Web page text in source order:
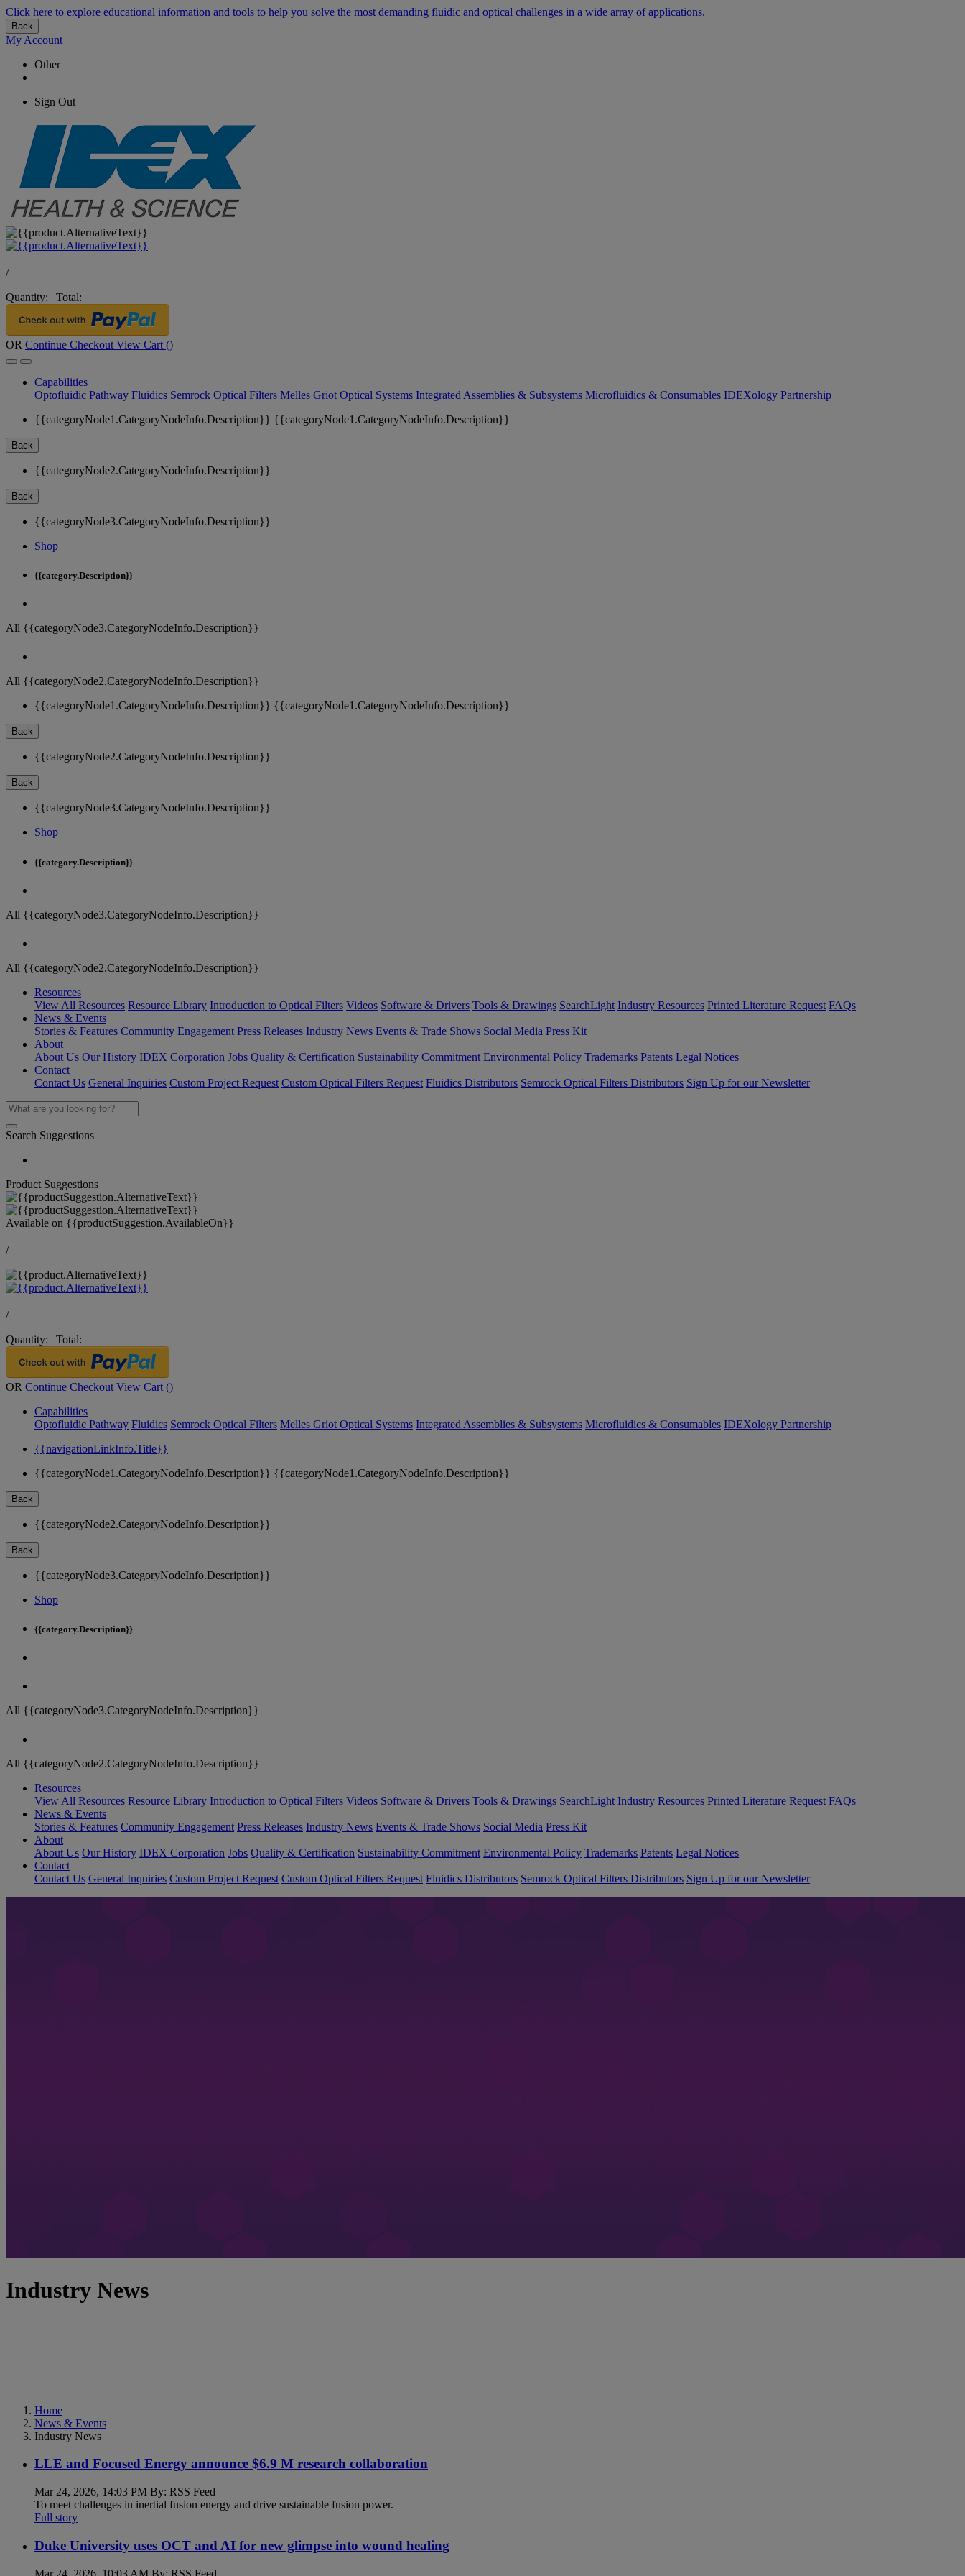
Click here to explore educational information and tools to help you solve the most demanding fluidic and optical challenges in a wide array of applications.
Back
My Account
Other
Sign Out
/
Quantity: | Total:
OR Continue Checkout View Cart ()
Capabilities
Optofluidic Pathway Fluidics Semrock Optical Filters Melles Griot Optical Systems Integrated Assemblies & Subsystems Microfluidics & Consumables IDEXology Partnership
{{categoryNode1.CategoryNodeInfo.Description}} {{categoryNode1.CategoryNodeInfo.Description}}
Back
{{categoryNode2.CategoryNodeInfo.Description}}
Back
{{categoryNode3.CategoryNodeInfo.Description}}
Shop
{{category.Description}}
All {{categoryNode3.CategoryNodeInfo.Description}}
All {{categoryNode2.CategoryNodeInfo.Description}}
{{categoryNode1.CategoryNodeInfo.Description}} {{categoryNode1.CategoryNodeInfo.Description}}
Back
{{categoryNode2.CategoryNodeInfo.Description}}
Back
{{categoryNode3.CategoryNodeInfo.Description}}
Shop
{{category.Description}}
All {{categoryNode3.CategoryNodeInfo.Description}}
All {{categoryNode2.CategoryNodeInfo.Description}}
Resources
View All Resources Resource Library Introduction to Optical Filters Videos Software & Drivers Tools & Drawings SearchLight Industry Resources Printed Literature Request FAQs
News & Events
Stories & Features Community Engagement Press Releases Industry News Events & Trade Shows Social Media Press Kit
About
About Us Our History IDEX Corporation Jobs Quality & Certification Sustainability Commitment Environmental Policy Trademarks Patents Legal Notices
Contact
Contact Us General Inquiries Custom Project Request Custom Optical Filters Request Fluidics Distributors Semrock Optical Filters Distributors Sign Up for our Newsletter
Search Suggestions
Product Suggestions
Available on {{productSuggestion.AvailableOn}}
/
/
Quantity: | Total:
OR Continue Checkout View Cart ()
Capabilities
Optofluidic Pathway Fluidics Semrock Optical Filters Melles Griot Optical Systems Integrated Assemblies & Subsystems Microfluidics & Consumables IDEXology Partnership
{{navigationLinkInfo.Title}}
{{categoryNode1.CategoryNodeInfo.Description}} {{categoryNode1.CategoryNodeInfo.Description}}
Back
{{categoryNode2.CategoryNodeInfo.Description}}
Back
{{categoryNode3.CategoryNodeInfo.Description}}
Shop
{{category.Description}}
All {{categoryNode3.CategoryNodeInfo.Description}}
All {{categoryNode2.CategoryNodeInfo.Description}}
Resources
View All Resources Resource Library Introduction to Optical Filters Videos Software & Drivers Tools & Drawings SearchLight Industry Resources Printed Literature Request FAQs
News & Events
Stories & Features Community Engagement Press Releases Industry News Events & Trade Shows Social Media Press Kit
About
About Us Our History IDEX Corporation Jobs Quality & Certification Sustainability Commitment Environmental Policy Trademarks Patents Legal Notices
Contact
Contact Us General Inquiries Custom Project Request Custom Optical Filters Request Fluidics Distributors Semrock Optical Filters Distributors Sign Up for our Newsletter
Industry News
Home
News & Events
Industry News
LLE and Focused Energy announce $6.9 M research collaboration
Mar 24, 2026, 14:03 PM By: RSS Feed
To meet challenges in inertial fusion energy and drive sustainable fusion power.
Full story
Duke University uses OCT and AI for new glimpse into wound healing
Mar 24, 2026, 10:03 AM By: RSS Feed